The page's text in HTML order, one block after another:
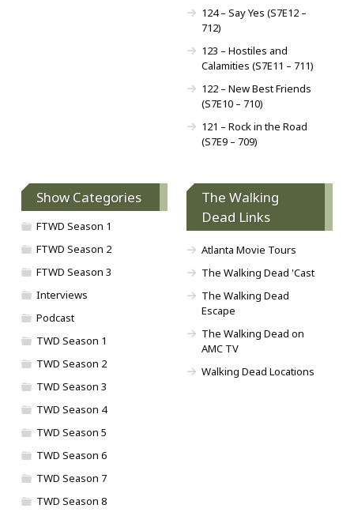
124 – Say Yes (S7E12 –
712)
123 – Hostiles and
Calamities (S7E11 – 711)
122 – New Best Friends
(S7E10 – 710)
121 – Rock in the Road
(S7E9 – 709)
Show Categories
FTWD Season 1
FTWD Season 2
FTWD Season 3
Interviews
Podcast
TWD Season 1
TWD Season 2
TWD Season 3
TWD Season 4
TWD Season 5
TWD Season 6
TWD Season 7
TWD Season 8
The Walking
Dead Links
Atlanta Movie Tours
The Walking Dead 'Cast
The Walking Dead
Escape
The Walking Dead on
AMC TV
Walking Dead Locations